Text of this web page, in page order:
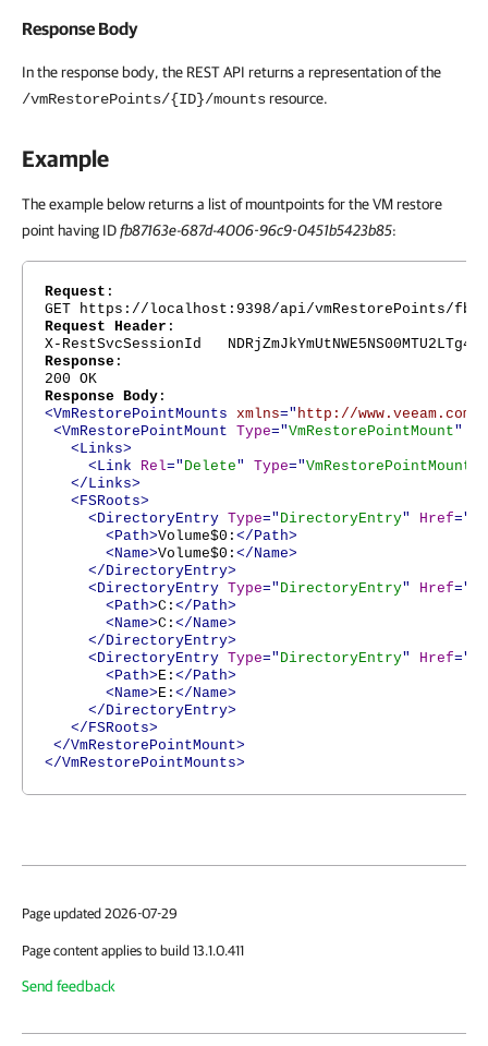
Response Body
In the response body, the REST API returns a representation of the
/vmRestorePoints/{ID}/mountsresource.
Example
The example below returns a list of mountpoints for the VM restore
point having IDfb87163e-687d-4006-96c9-0451b5423b85:
Request :
GET https://localhost:9398/api/vmRestorePoints/
Request Header :
X-RestSvcSessionId
Response :
200 OK
Response Body :
<VmRestorePointMounts xmlns=" http://
<VmRestorePointMount Type="VmRestorePointMount"
<Links>
<Link
Rel=" Delete" Type="VmRestorePointMount
</Links>
<FSRoots>
<DirectoryEntry Type=" DirectoryEntry" Href="
<Path>Volume$0: </Path>
<Name>Volume$0: </Name>
</DirectoryEntry>
<DirectoryEntry Type=" DirectoryEntry" Href="
<Path>C: </Path>
<Name>C: </Name>
</DirectoryEntry>
<DirectoryEntry Type=" DirectoryEntry" Href="
<Path>E: </Path>
<Name>E: </Name>
</DirectoryEntry>
</FSRoots>
</VmRestorePointMount>
</VmRestorePointMounts>
Page updated 2026-07-29
Page content applies to build 13.1.0.411
Send feedback